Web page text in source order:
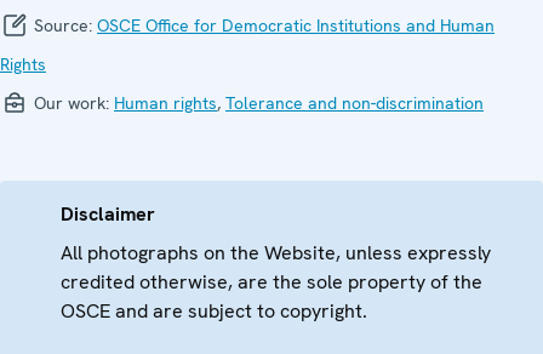
Source: OSCE Office for Democratic Institutions and Human
Rights
Our work: Human rights, Tolerance and non-discrimination
Disclaimer
All photographs on the Website, unless expressly
credited otherwise, are the sole property of the
OSCE and are subject to copyright.